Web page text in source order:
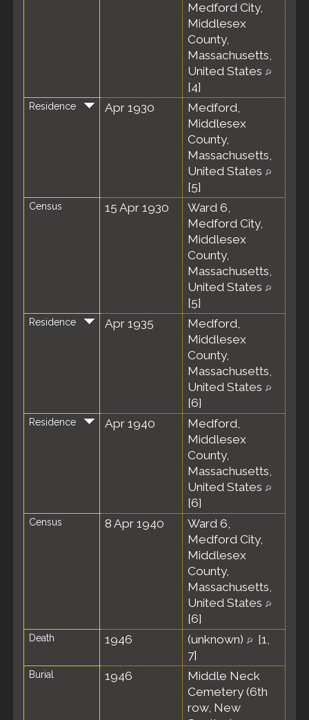
Medford City,
Middlesex
County,
Massachusetts,
United States
[4]
Residence Apr 1930
Medford,
Middlesex
County,
Massachusetts,
United States
[5]
Census 15 Apr 1930
Ward 6,
Medford City,
Middlesex
County,
Massachusetts,
United States
[5]
Residence Apr 1935
Medford,
Middlesex
County,
Massachusetts,
United States
[6]
Residence Apr 1940
Medford,
Middlesex
County,
Massachusetts,
United States
[6]
Census 8 Apr 1940
Ward 6,
Medford City,
Middlesex
County,
Massachusetts,
United States
[6]
Death 1946 (unknown) [1,
7]
Burial 1946
Middle Neck
Cemetery (6th
row, New